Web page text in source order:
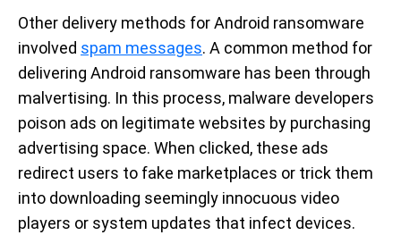
Other delivery methods for Android ransomware
involved spam messages. A common method for
delivering Android ransomware has been through
malvertising. In this process, malware developers
poison ads on legitimate websites by purchasing
advertising space. When clicked, these ads
redirect users to fake marketplaces or trick them
into downloading seemingly innocuous video
players or system updates that infect devices.